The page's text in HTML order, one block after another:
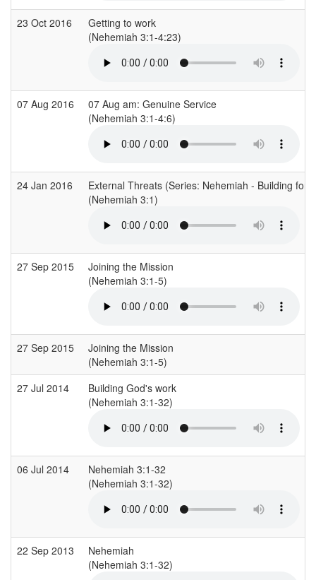
23 Oct 2016
Getting to work
(Nehemiah 3:1-4:23)
07 Aug 2016
07 Aug am: Genuine Service
(Nehemiah 3:1-4:6)
24 Jan 2016
External Threats (Series: Nehemiah - Building for
(Nehemiah 3:1)
27 Sep 2015
Joining the Mission
(Nehemiah 3:1-5)
27 Sep 2015
Joining the Mission
(Nehemiah 3:1-5)
27 Jul 2014
Building God's work
(Nehemiah 3:1-32)
06 Jul 2014
Nehemiah 3:1-32
(Nehemiah 3:1-32)
22 Sep 2013
Nehemiah
(Nehemiah 3:1-32)